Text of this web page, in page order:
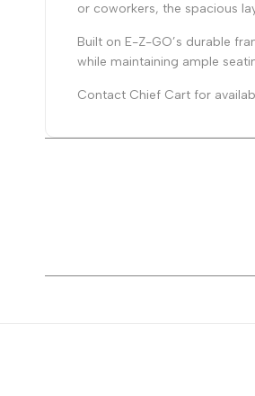
or coworkers, the spacious
Built on E-Z-GO’s durable
while maintaining ample
Contact Chief Cart for